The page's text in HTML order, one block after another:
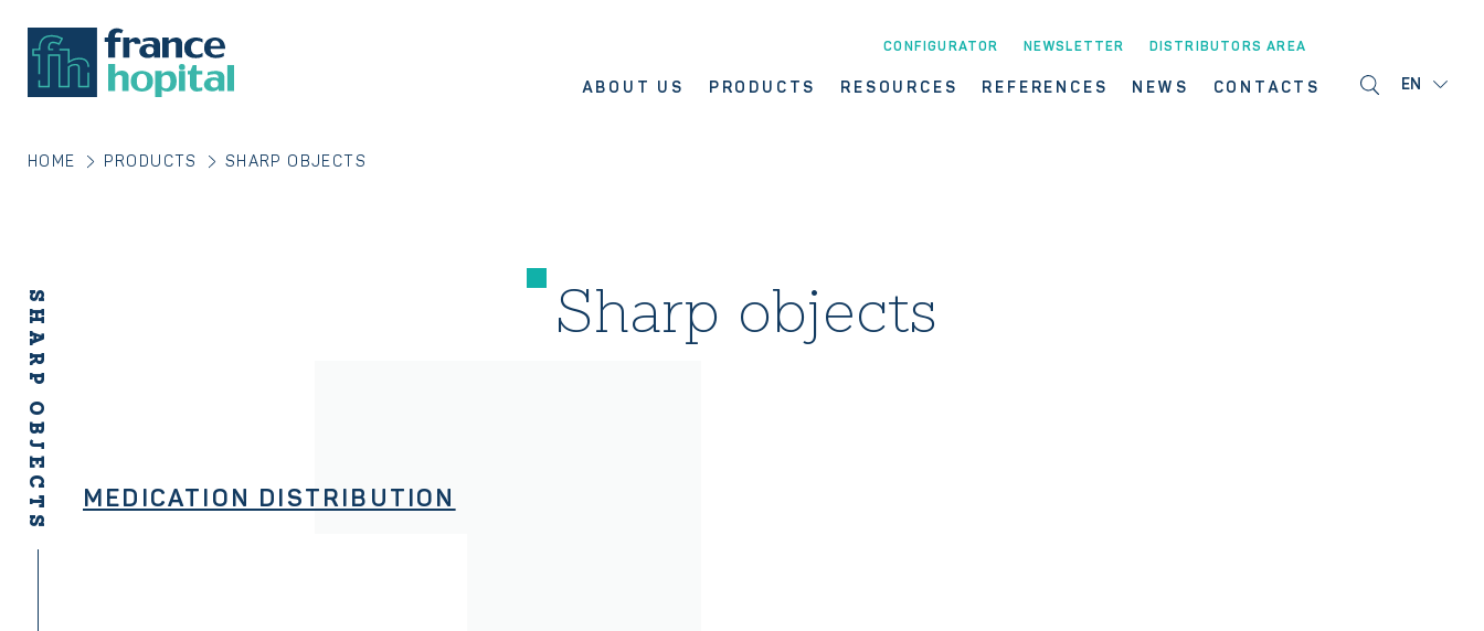
ABOUT US PRODUCTS RESOURCES REFERENCES NEWS CONTACTS
CONFIGURATOR NEWSLETTER DISTRIBUTORS AREA
EN
SHARP OBJECTS
HOME PRODUCTS SHARP OBJECTS
Sharp objects
MEDICATION DISTRIBUTION